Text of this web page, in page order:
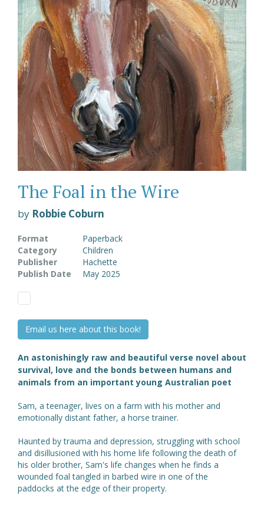
The Foal in the Wire
by Robbie Coburn
Format
Paperback
Category
Children
Publisher
Hachette
Publish Date
May 2025
Email us here about this book!
An astonishingly raw and beautiful verse novel about
survival, love and the bonds between humans and
animals from an important young Australian poet
Sam, a teenager, lives on a farm with his mother and
emotionally distant father, a horse trainer.
Haunted by trauma and depression, struggling with school
and disillusioned with his home life following the death of
his older brother, Sam's life changes when he finds a
wounded foal tangled in barbed wire in one of the
paddocks at the edge of their property.